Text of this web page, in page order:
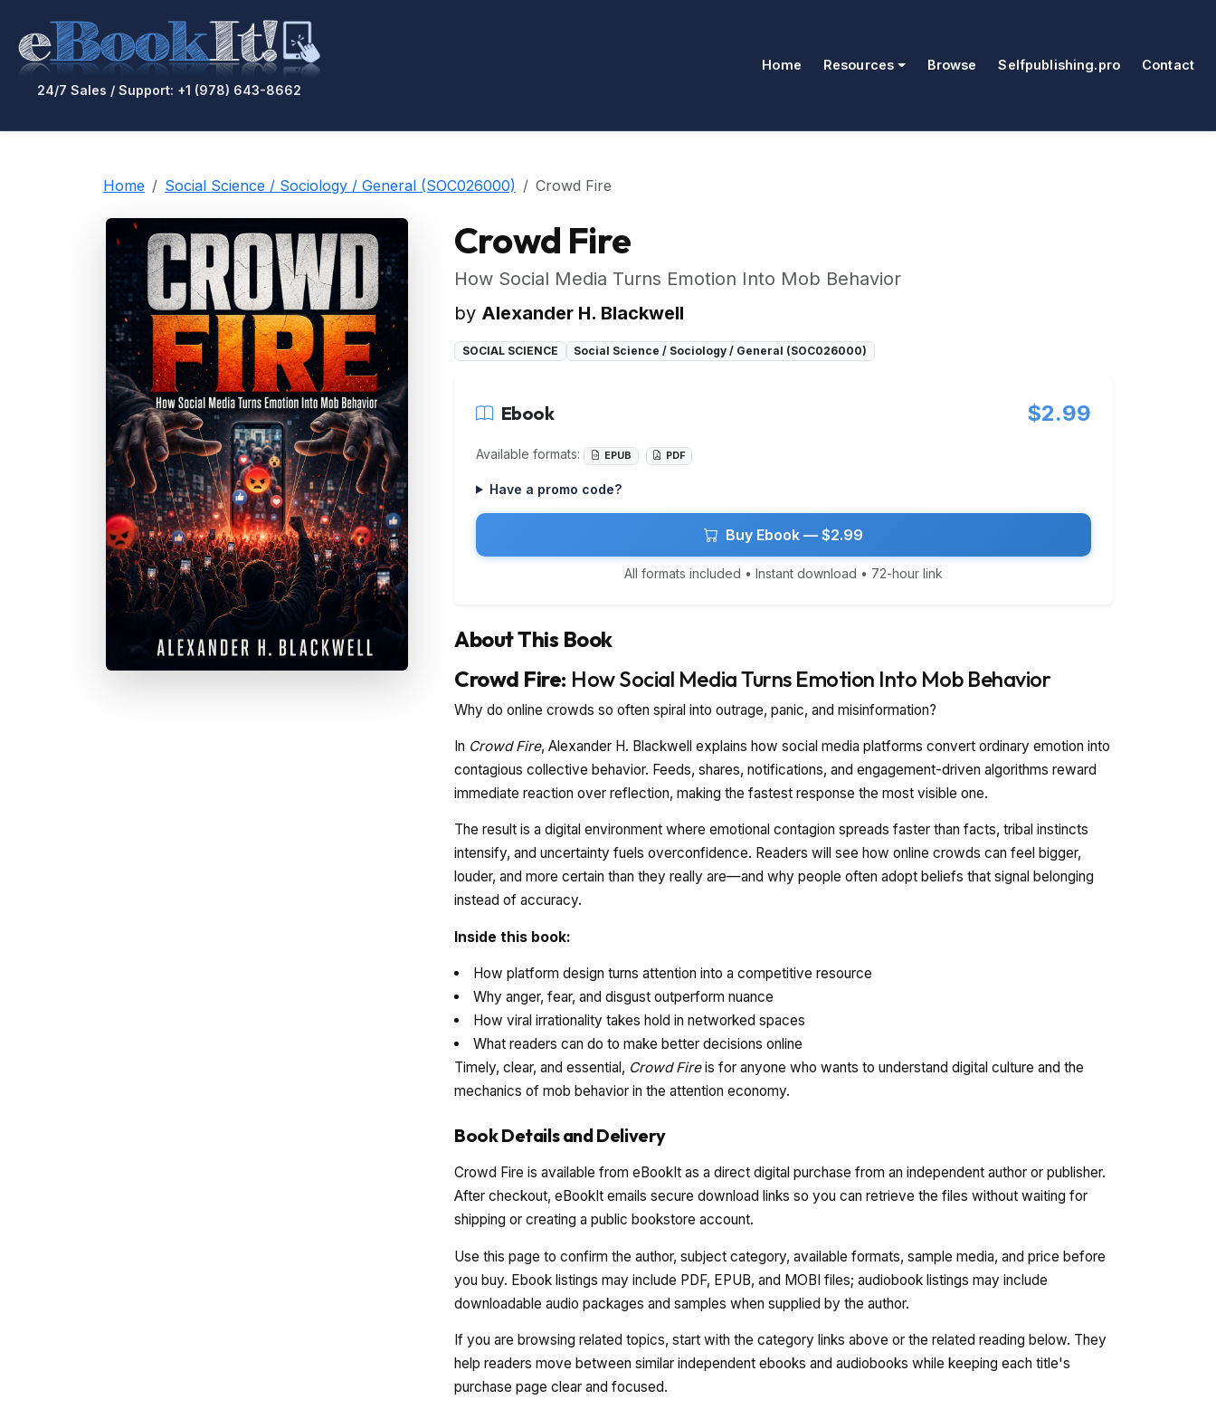
24/7 Sales / Support: +1 (978) 643-8662
Home Resources Browse Selfpublishing.pro Contact
Home Social Science / Sociology / General (SOC026000) Crowd Fire
Crowd Fire
How Social Media Turns Emotion Into Mob Behavior
by Alexander H. Blackwell
SOCIAL SCIENCE Social Science / Sociology / General (SOC026000)
Ebook $2.99
Available formats: EPUB PDF
Have a promo code?
Buy Ebook — $2.99
All formats included • Instant download • 72-hour link
About This Book
Crowd Fire: How Social Media Turns Emotion Into Mob Behavior
Why do online crowds so often spiral into outrage, panic, and misinformation?
In Crowd Fire, Alexander H. Blackwell explains how social media platforms convert ordinary emotion into
contagious collective behavior. Feeds, shares, notifications, and engagement-driven algorithms reward
immediate reaction over reflection, making the fastest response the most visible one.
The result is a digital environment where emotional contagion spreads faster than facts, tribal instincts
intensify, and uncertainty fuels overconfidence. Readers will see how online crowds can feel bigger,
louder, and more certain than they really are—and why people often adopt beliefs that signal belonging
instead of accuracy.
Inside this book:
How platform design turns attention into a competitive resource
Why anger, fear, and disgust outperform nuance
How viral irrationality takes hold in networked spaces
What readers can do to make better decisions online
Timely, clear, and essential, Crowd Fireis for anyone who wants to understand digital culture and the
mechanics of mob behavior in the attention economy.
Book Details and Delivery
Crowd Fire is available from eBookIt as a direct digital purchase from an independent author or publisher.
After checkout, eBookIt emails secure download links so you can retrieve the files without waiting for
shipping or creating a public bookstore account.
Use this page to confirm the author, subject category, available formats, sample media, and price before
you buy. Ebook listings may include PDF, EPUB, and MOBI files; audiobook listings may include
downloadable audio packages and samples when supplied by the author.
If you are browsing related topics, start with the category links above or the related reading below. They
help readers move between similar independent ebooks and audiobooks while keeping each title's
purchase page clear and focused.